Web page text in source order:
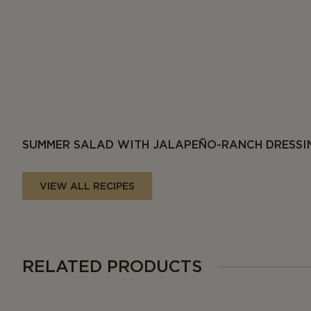
SUMMER SALAD WITH JALAPEÑO-RANCH
VIEW ALL RECIPES
RELATED PRODUCTS